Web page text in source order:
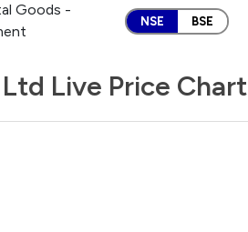
Goods -
NSE BSE
Live Price Chart